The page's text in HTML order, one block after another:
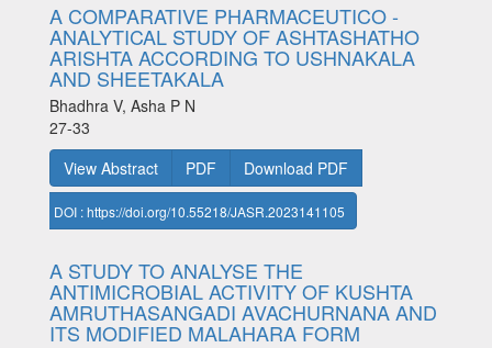
A COMPARATIVE PHARMACEUTICO -
ANALYTICAL STUDY OF ASHTASHATHO
ARISHTA ACCORDING TO USHNAKALA
AND SHEETAKALA
Bhadhra V, Asha P N
27-33
View Abstract
PDF Download PDF
DOI : https://doi.org/10.55218/JASR.2023141105
A STUDY TO ANALYSE THE
ANTIMICROBIAL ACTIVITY OF KUSHTA
AMRUTHASANGADI AVACHURNANA AND
ITS MODIFIED MALAHARA FORM